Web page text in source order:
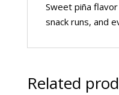
Sweet piña
snack runs, and
Related